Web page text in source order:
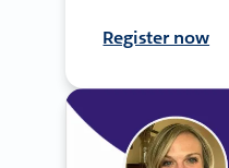
Register now